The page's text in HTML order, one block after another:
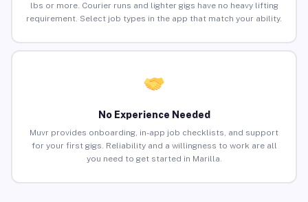
lbs or more. Courier runs and lighter gigs have no heavy lifting
requirement. Select job types in the app that match your ability.
No Experience Needed
Muvr provides onboarding, in-app job checklists, and support
for your first gigs. Reliability and a willingness to work are all
you need to get started in Marilla.